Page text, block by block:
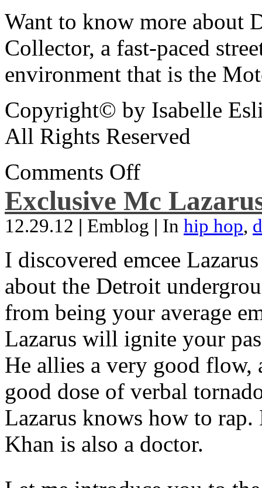
Want to know more about
Collector, a fast-paced
environment that is the
Copyright© by Isabelle
All Rights Reserved
Comments Off
Exclusive Mc
12.29.12 | Emblog | In hip hop,
I discovered emcee
about the Detroit
from being your average
Lazarus will ignite your
He allies a very good flow,
good dose of verbal
Lazarus knows how to
Khan is also a doctor.